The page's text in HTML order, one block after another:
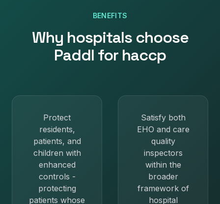
BENEFITS
Why hospitalschoose
Paddl for haccp
Protect
residents,
patients, and
children with
enhanced
controls -
protecting
patients whose
Satisfy both
EHO and care
quality
inspectors
within the
broader
framework of
hospital